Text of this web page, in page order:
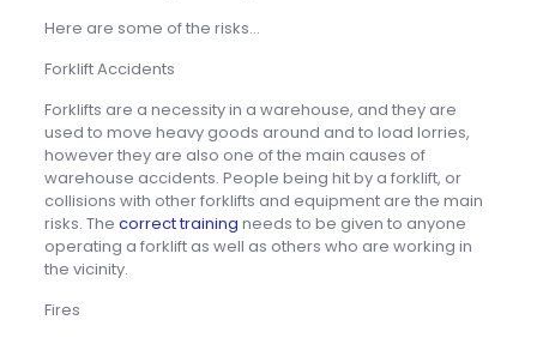
Here are some of the risks…
Forklift Accidents
Forklifts are a necessity in a warehouse, and they are
used to move heavy goods around and to load lorries,
however they are also one of the main causes of
warehouse accidents. People being hit by a forklift, or
collisions with other forklifts and equipment are the main
risks. The correct training needs to be given to anyone
operating a forklift as well as others who are working in
the vicinity.
Fires